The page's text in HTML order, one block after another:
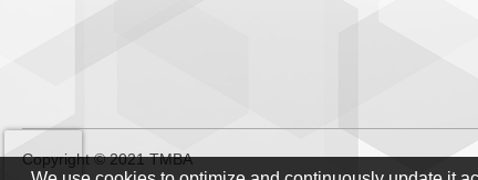
Copyright © 2021 TMBA